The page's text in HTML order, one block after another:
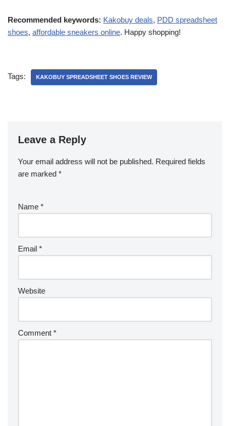
Recommended keywords: Kakobuy deals, PDD spreadsheet
shoes, affordable sneakers online. Happy shopping!
Tags: KAKOBUY SPREADSHEET SHOES REVIEW
Leave a Reply
Your email address will not be published. Required fields
are marked *
Name *
Email *
Website
Comment *